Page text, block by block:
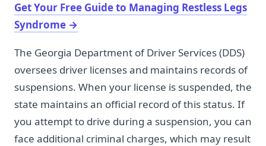
Get Your Free Guide to Managing Restless Legs
Syndrome →
The Georgia Department of Driver Services (DDS)
oversees driver licenses and maintains records of
suspensions. When your license is suspended, the
state maintains an official record of this status. If
you attempt to drive during a suspension, you can
face additional criminal charges, which may result